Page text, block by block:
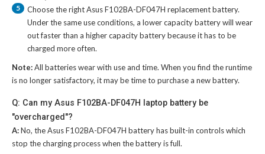
5 Choose the rightAsus F102BA-DF047H replacement battery.
Under the same use conditions, a lower capacity battery will wear
out faster than a higher capacity battery because it has to be
charged more often.
Note:All batteries wear with use and time. When you find the runtime
is no longer satisfactory, it may be time to purchase a new battery.
Q: Can my Asus F102BA-DF047H laptop battery be
"overcharged"?
A:No, theAsus F102BA-DF047H batteryhas built-in controls which
stop the charging process when the battery is full.